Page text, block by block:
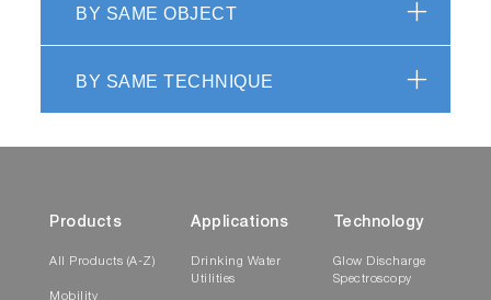
BY SAME OBJECT
BY SAME TECHNIQUE
Products
All Products (A-Z)
Mobility
Applications
Drinking Water
Utilities
Technology
Glow Discharge
Spectroscopy